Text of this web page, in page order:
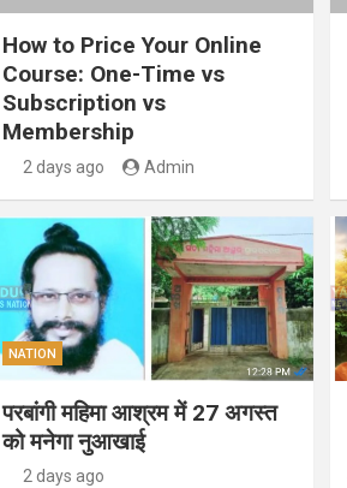
How to Price Your Online
Course: One-Time vs
Subscription vs
Membership
2 days ago Admin
NATION
परबांगी महिमा आश्रम में 27 अगस्त
को मनेगा नुआखाई
2 days ago